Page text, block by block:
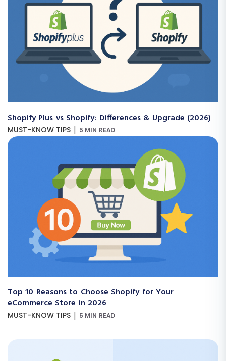
Shopify Plus vs Shopify: Differences & Upgrade (2026)
MUST-KNOW TIPS | 5 MIN READ
Top 10 Reasons to Choose Shopify for Your
eCommerce Store in 2026
MUST-KNOW TIPS | 5 MIN READ